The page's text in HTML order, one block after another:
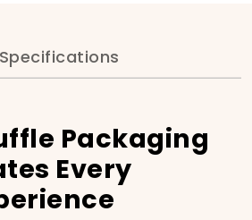
Specifications
Packaging
Every